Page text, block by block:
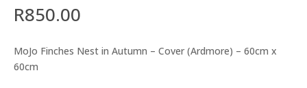
R850.00
MoJo Finches Nest in Autumn – Cover (Ardmore) – 60cm x
60cm